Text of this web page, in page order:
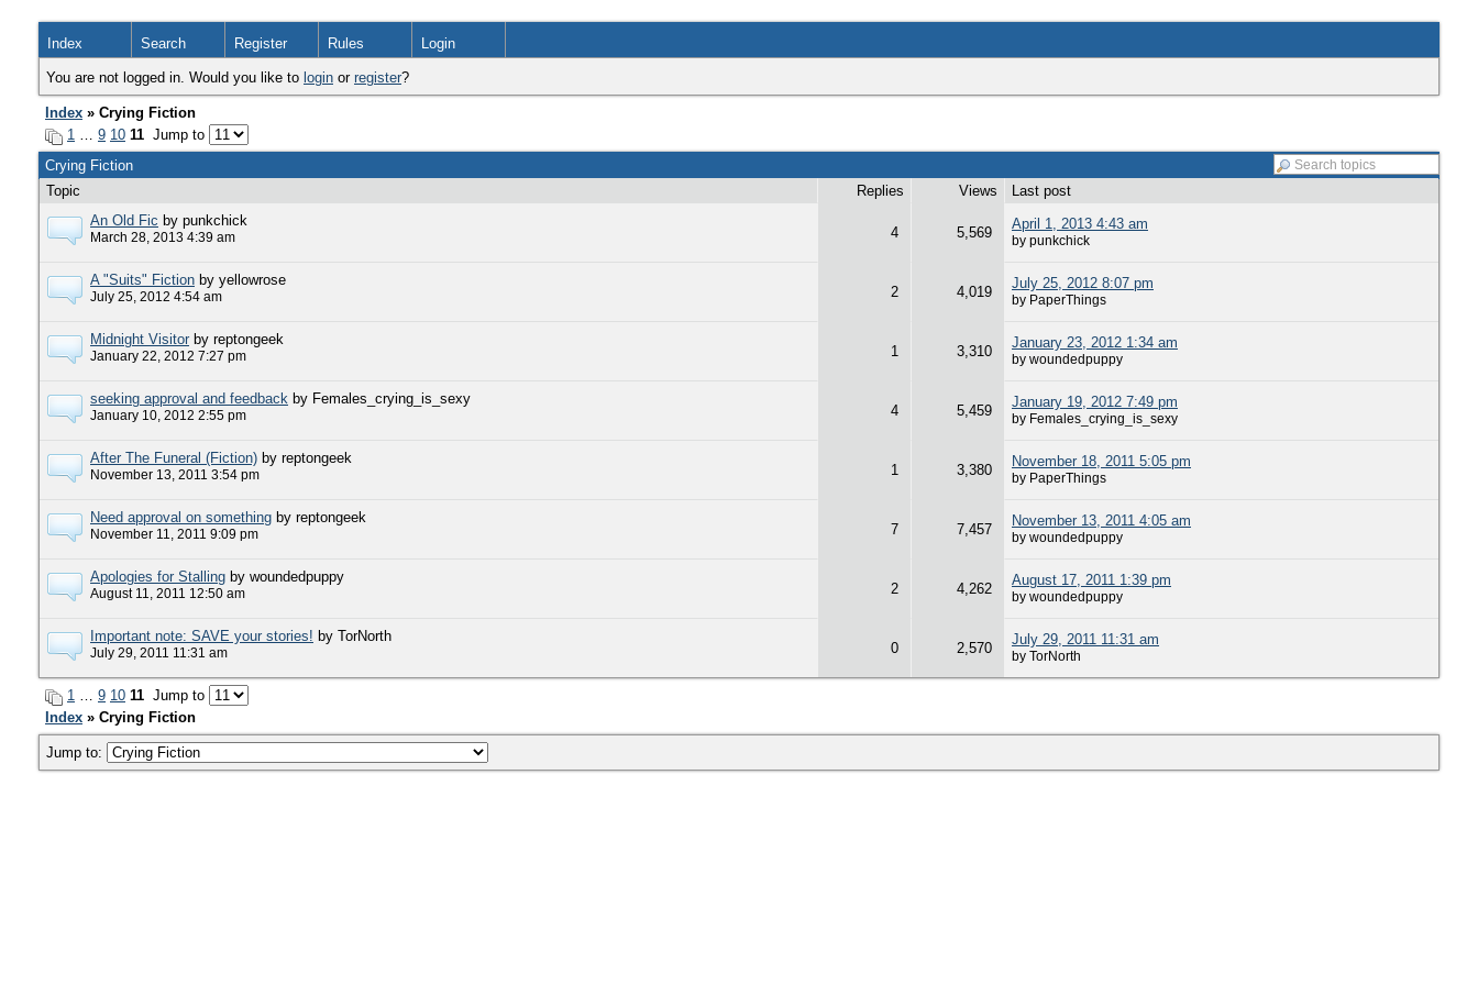
Index Search Register Rules Login
You are not logged in. Would you like to login or register?
Index » Crying Fiction
1 … 9 10 11 Jump to
Crying Fiction
Topic
Replies Views
Last post
An Old Fic by punkchick
March 28, 2013 4:39 am 4 5,569
April 1, 2013 4:43 am
by punkchick
A "Suits" Fiction by yellowrose
July 25, 2012 4:54 am 2 4,019
July 25, 2012 8:07 pm
by PaperThings
Midnight Visitor by reptongeek
January 22, 2012 7:27 pm 1 3,310
January 23, 2012 1:34 am
by woundedpuppy
seeking approval and feedback by Females_crying_is_sexy
January 10, 2012 2:55 pm 4 5,459
January 19, 2012 7:49 pm
by Females_crying_is_sexy
After The Funeral (Fiction) by reptongeek
November 13, 2011 3:54 pm 1 3,380
November 18, 2011 5:05 pm
by PaperThings
Need approval on something by reptongeek
November 11, 2011 9:09 pm 7 7,457
November 13, 2011 4:05 am
by woundedpuppy
Apologies for Stalling by woundedpuppy
August 11, 2011 12:50 am 2 4,262
August 17, 2011 1:39 pm
by woundedpuppy
Important note: SAVE your stories! by TorNorth
July 29, 2011 11:31 am 0 2,570
July 29, 2011 11:31 am
by TorNorth
1 … 9 10 11 Jump to
Index » Crying Fiction
Jump to: